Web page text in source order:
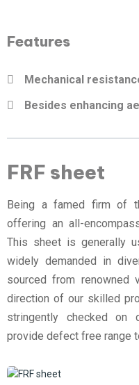
Features
Mechanical
Besides enhancing
FRF sheet
Being a famed firm of
offering an all-
This sheet is generally
widely demanded in
sourced from renowned
direction of our skilled
stringently checked on
provide defect free range